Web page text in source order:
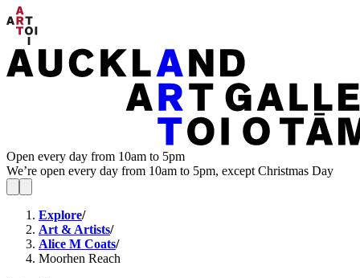
Open every day from 10am to 5pm
We’re open every day from 10am to 5pm, except Christmas Day
Explore/
Art & Artists/
Alice M Coats/
Moorhen Reach